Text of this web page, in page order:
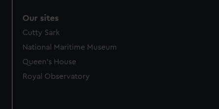
Our sites
Cutty Sark
National Maritime Museum
Queen's House
Royal Observatory